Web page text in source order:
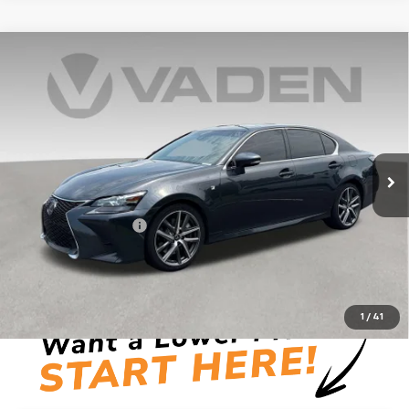
1 / 41
2018 Lexus
Price Drop
JTHBZ1BL2JA016139
$29,246
VADEN PRICE
Less
Retail Price $27,248
Documentation Fee: +$999
Vaden Price:
Compare Vehicle